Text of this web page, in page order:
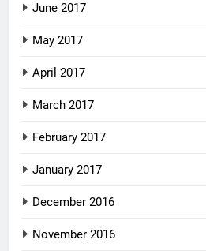
June 2017
May 2017
April 2017
March 2017
February 2017
January 2017
December 2016
November 2016